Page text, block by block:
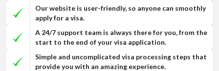
Our website is user-friendly, so anyone can smoothly
apply for a visa.
A 24/7 support team is always there for you, from the
start to the end of your visa application.
Simple and uncomplicated visa processing steps that
provide you with an amazing experience.